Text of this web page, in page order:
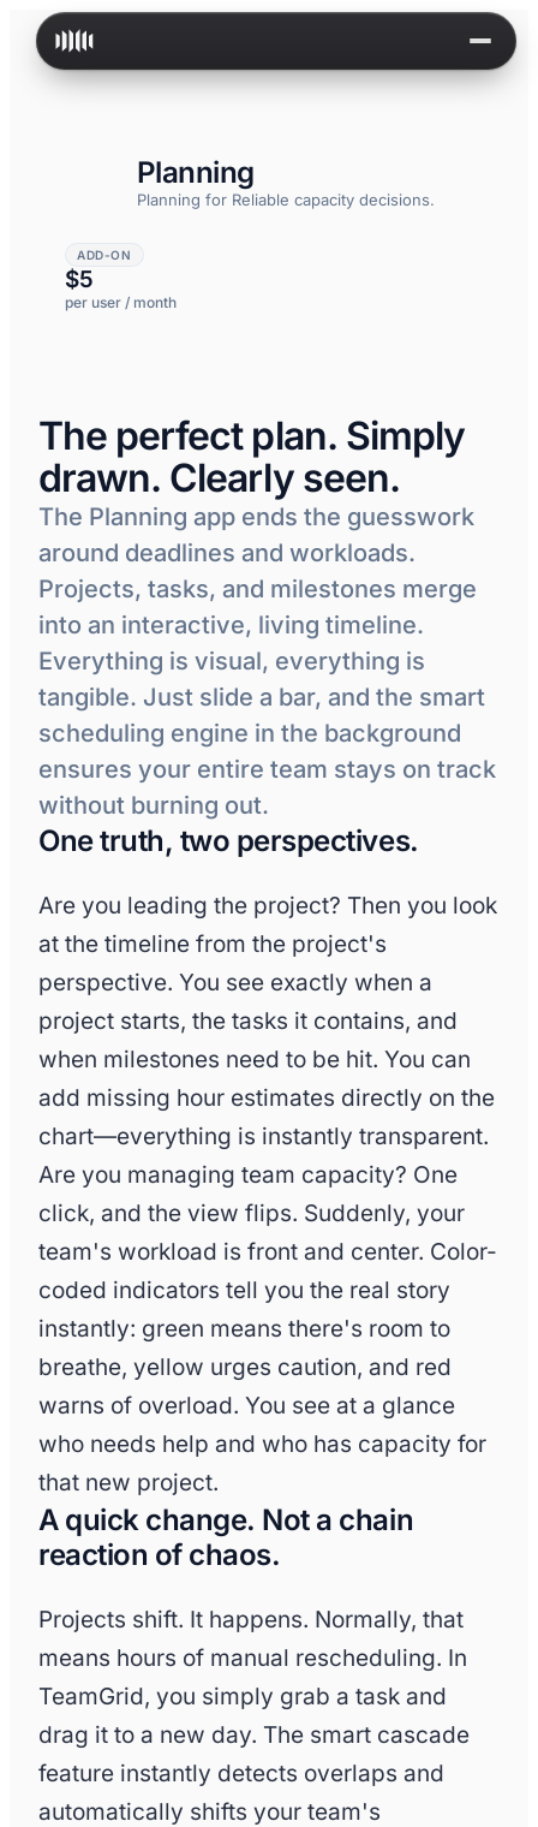
Skip to content
Planning
Planning for Reliable capacity decisions.
ADD-ON
$5
per user / month
The perfect plan. Simply
drawn. Clearly seen.
The Planning app ends the guesswork
around deadlines and workloads.
Projects, tasks, and milestones merge
into an interactive, living timeline.
Everything is visual, everything is
tangible. Just slide a bar, and the smart
scheduling engine in the background
ensures your entire team stays on track
without burning out.
One truth, two perspectives.
Are you leading the project? Then you look
at the timeline from the project's
perspective. You see exactly when a
project starts, the tasks it contains, and
when milestones need to be hit. You can
add missing hour estimates directly on the
chart—everything is instantly transparent.
Are you managing team capacity? One
click, and the view flips. Suddenly, your
team's workload is front and center. Color-
coded indicators tell you the real story
instantly: green means there's room to
breathe, yellow urges caution, and red
warns of overload. You see at a glance
who needs help and who has capacity for
that new project.
A quick change. Not a chain
reaction of chaos.
Projects shift. It happens. Normally, that
means hours of manual rescheduling. In
TeamGrid, you simply grab a task and
drag it to a new day. The smart cascade
feature instantly detects overlaps and
automatically shifts your team's